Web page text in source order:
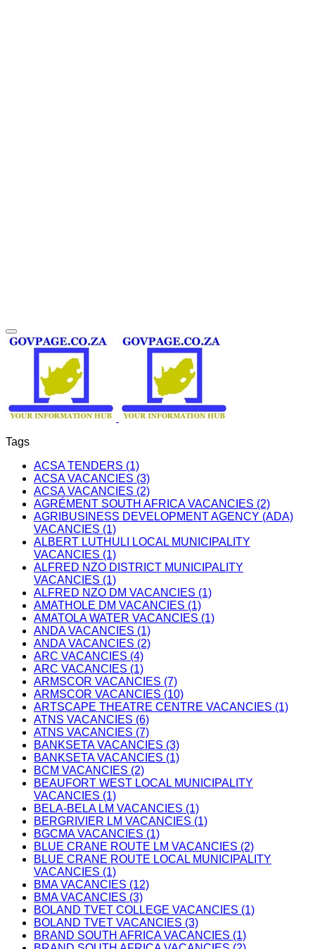
Tags
ACSA TENDERS (1)
ACSA VACANCIES (3)
ACSA VACANCIES (2)
AGRÉMENT SOUTH AFRICA VACANCIES (2)
AGRIBUSINESS DEVELOPMENT AGENCY (ADA)
VACANCIES (1)
ALBERT LUTHULI LOCAL MUNICIPALITY
VACANCIES (1)
ALFRED NZO DISTRICT MUNICIPALITY
VACANCIES (1)
ALFRED NZO DM VACANCIES (1)
AMATHOLE DM VACANCIES (1)
AMATOLA WATER VACANCIES (1)
ANDA VACANCIES (1)
ANDA VACANCIES (2)
ARC VACANCIES (4)
ARC VACANCIES (1)
ARMSCOR VACANCIES (7)
ARMSCOR VACANCIES (10)
ARTSCAPE THEATRE CENTRE VACANCIES (1)
ATNS VACANCIES (6)
ATNS VACANCIES (7)
BANKSETA VACANCIES (3)
BANKSETA VACANCIES (1)
BCM VACANCIES (2)
BEAUFORT WEST LOCAL MUNICIPALITY
VACANCIES (1)
BELA-BELA LM VACANCIES (1)
BERGRIVIER LM VACANCIES (1)
BGCMA VACANCIES (1)
BLUE CRANE ROUTE LM VACANCIES (2)
BLUE CRANE ROUTE LOCAL MUNICIPALITY
VACANCIES (1)
BMA VACANCIES (12)
BMA VACANCIES (3)
BOLAND TVET COLLEGE VACANCIES (1)
BOLAND TVET VACANCIES (3)
BRAND SOUTH AFRICA VACANCIES (1)